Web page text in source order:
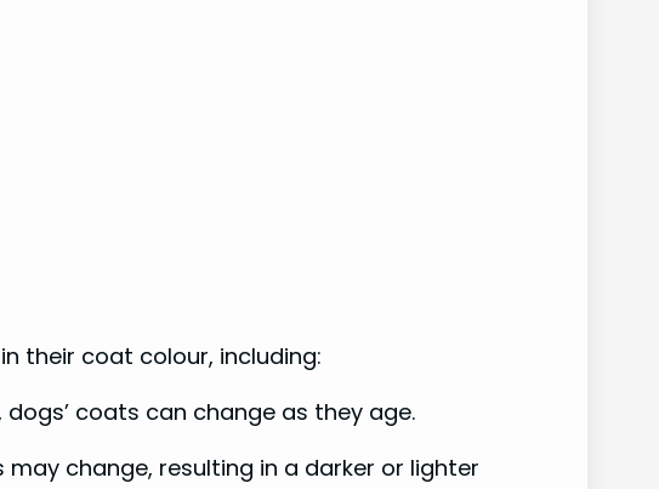
their coat colour, including:
dogs’ coats can change as they age.
change, resulting in a darker or lighter